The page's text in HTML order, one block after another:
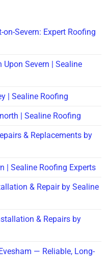
Severn: Expert Roofing
Severn | Sealine
| Sealine Roofing
| Sealine Roofing
& Replacements by
| Sealine Roofing Experts
& Repair by Sealine
& Repairs by
— Reliable, Long-